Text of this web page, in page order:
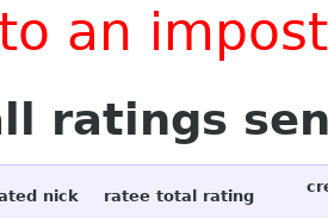
an
ratings
nick ratee total rating